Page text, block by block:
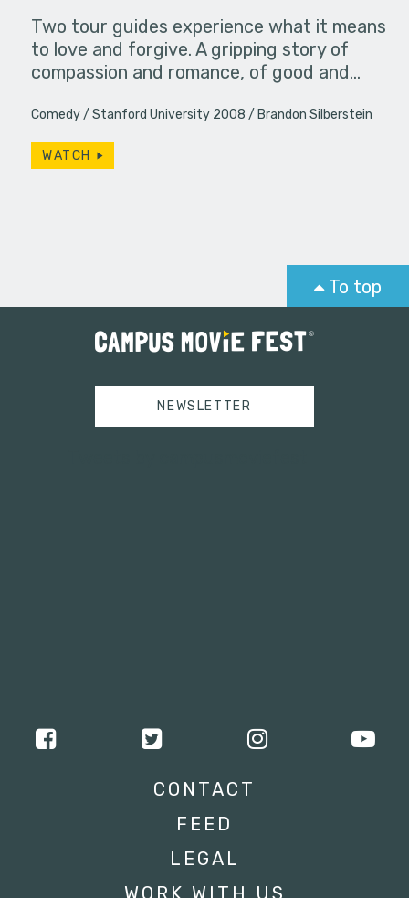
Two tour guides experience what it means
to love and forgive. A gripping story of
compassion and romance, of good and…
Comedy Stanford University 2008 Brandon Silberstein
WATCH
To top
NEWSLETTER
CONTACT
FEED
LEGAL
WORK WITH US